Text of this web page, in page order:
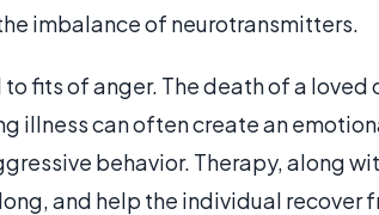
imbalance of neurotransmitters.
fits of anger. The death of a loved
illness can often create an
behavior. Therapy, along
and help the individual recover